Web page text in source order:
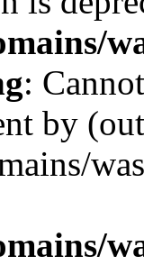
:
by